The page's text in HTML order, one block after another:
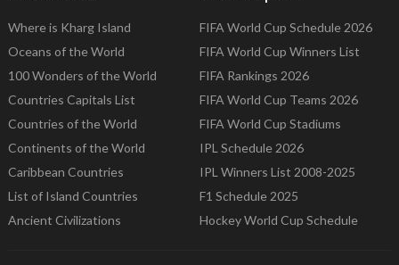
Where is Kharg Island
Oceans of the World
100 Wonders of the World
Countries Capitals List
Countries of the World
Continents of the World
Caribbean Countries
List of Island Countries
Ancient Civilizations
FIFA World Cup Schedule 2026
FIFA World Cup Winners List
FIFA Rankings 2026
FIFA World Cup Teams 2026
FIFA World Cup Stadiums
IPL Schedule 2026
IPL Winners List 2008-2025
F1 Schedule 2025
Hockey World Cup Schedule